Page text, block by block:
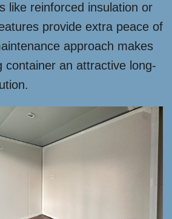
like reinforced insulation or
provide extra peace of
approach makes
container an attractive long-